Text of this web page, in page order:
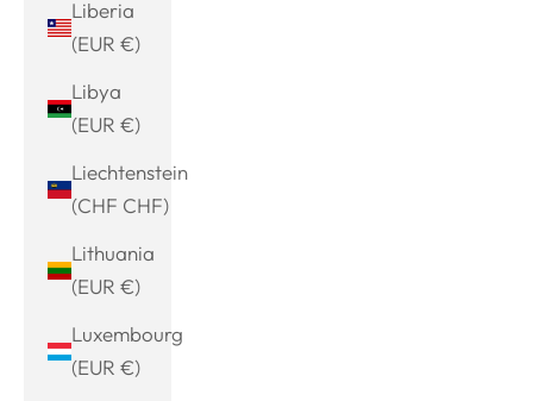
Liberia
(EUR €)
Libya
(EUR €)
Liechtenstein
(CHF CHF)
Lithuania
(EUR €)
Luxembourg
(EUR €)